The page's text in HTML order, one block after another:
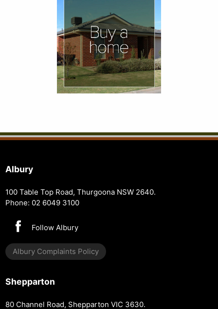
Albury
100 Table Top Road, Thurgoona NSW 2640.
Phone: 02 6049 3100
Follow Albury
Albury Complaints Policy
Shepparton
80 Channel Road, Shepparton VIC 3630.